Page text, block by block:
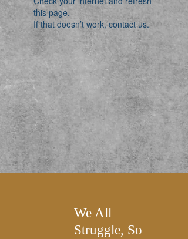
this page.
If that doesn’t work, contact us.
We All
Struggle, So